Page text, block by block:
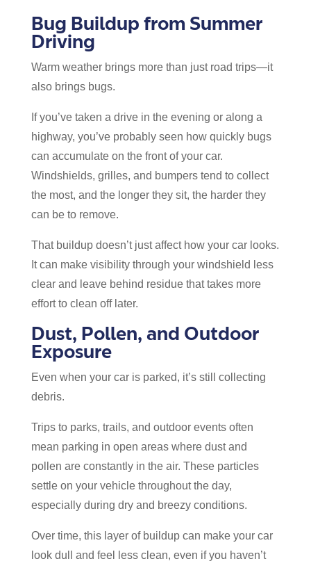
Bug Buildup from Summer
Driving
Warm weather brings more than just road trips—it
also brings bugs.
If you’ve taken a drive in the evening or along a
highway, you’ve probably seen how quickly bugs
can accumulate on the front of your car.
Windshields, grilles, and bumpers tend to collect
the most, and the longer they sit, the harder they
can be to remove.
That buildup doesn’t just affect how your car looks.
It can make visibility through your windshield less
clear and leave behind residue that takes more
effort to clean off later.
Dust, Pollen, and Outdoor
Exposure
Even when your car is parked, it’s still collecting
debris.
Trips to parks, trails, and outdoor events often
mean parking in open areas where dust and
pollen are constantly in the air. These particles
settle on your vehicle throughout the day,
especially during dry and breezy conditions.
Over time, this layer of buildup can make your car
look dull and feel less clean, even if you haven’t